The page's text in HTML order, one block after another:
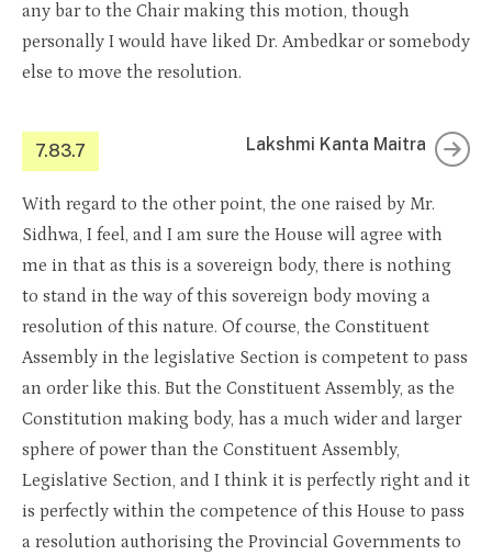
any bar to the Chair making this motion, though
personally I would have liked Dr. Ambedkar or somebody
else to move the resolution.
7.83.7 Lakshmi Kanta Maitra
With regard to the other point, the one raised by Mr.
Sidhwa, I feel, and I am sure the House will agree with
me in that as this is a sovereign body, there is nothing
to stand in the way of this sovereign body moving a
resolution of this nature. Of course, the Constituent
Assembly in the legislative Section is competent to pass
an order like this. But the Constituent Assembly, as the
Constitution making body, has a much wider and larger
sphere of power than the Constituent Assembly,
Legislative Section, and I think it is perfectly right and it
is perfectly within the competence of this House to pass
a resolution authorising the Provincial Governments to